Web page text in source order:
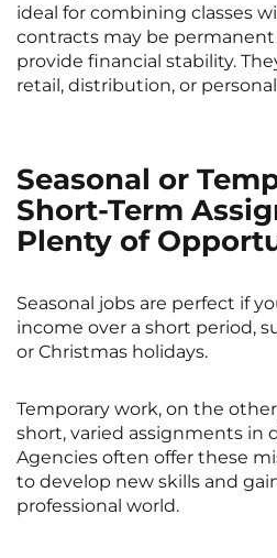
ideal for combining classes
contracts may be
provide financial stability.
retail, distribution, or
Seasonal or
Short-Term
Plenty of
Seasonal jobs are perfect if
income over a short period,
or Christmas holidays.
Temporary work, on the
short, varied assignments in
Agencies often offer these
to develop new skills and
professional world.